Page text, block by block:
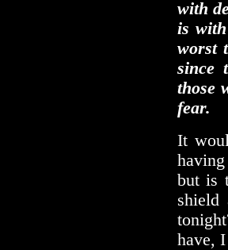
with
is
worst
since
those
fear.
It
but is
shield
have,